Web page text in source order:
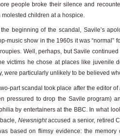
people broke their silence and
molested children at a hospice.
beginning of the scandal, Savile’s
music show in the 1960s it was “normal”
Well, perhaps, but Savile
victims he chose at places like juvenile
were particularly unlikely to be believed
part scandal took place after the editor of
pressured to drop the Savile program)
by entertainers at the BBC. In what
Newsnightaccused a senior, retired
based on flimsy evidence: the